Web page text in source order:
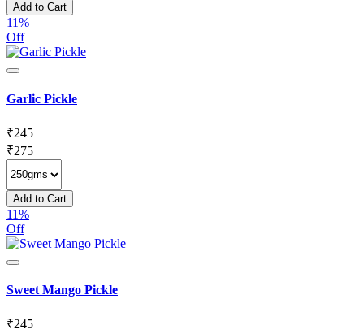
Add to Cart
11%
Off
Garlic Pickle
₹245
₹275
Add to Cart
11%
Off
Sweet Mango Pickle
₹245